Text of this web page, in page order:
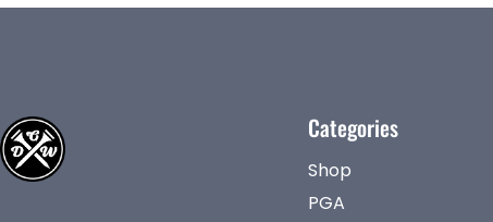
Categories
Shop
PGA